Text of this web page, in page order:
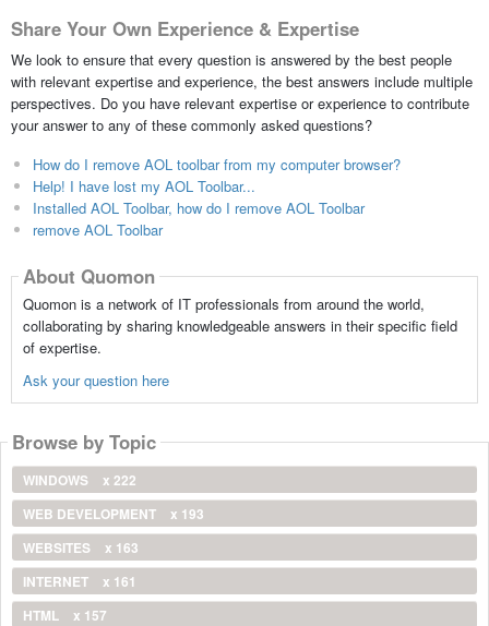
Share Your Own Experience & Expertise
We look to ensure that every question is answered by the best people
with relevant expertise and experience, the best answers include multiple
perspectives. Do you have relevant expertise or experience to contribute
your answer to any of these commonly asked questions?
How do I remove AOL toolbar from my computer browser?
Help! I have lost my AOL Toolbar...
Installed AOL Toolbar, how do I remove AOL Toolbar
remove AOL Toolbar
About Quomon
Quomon is a network of IT professionals from around the world,
collaborating by sharing knowledgeable answers in their specific field
of expertise.
Ask your question here
Browse by Topic
WINDOWS
x 222
WEB DEVELOPMENT
x 193
WEBSITES
x 163
INTERNET
x 161
HTML
x 157